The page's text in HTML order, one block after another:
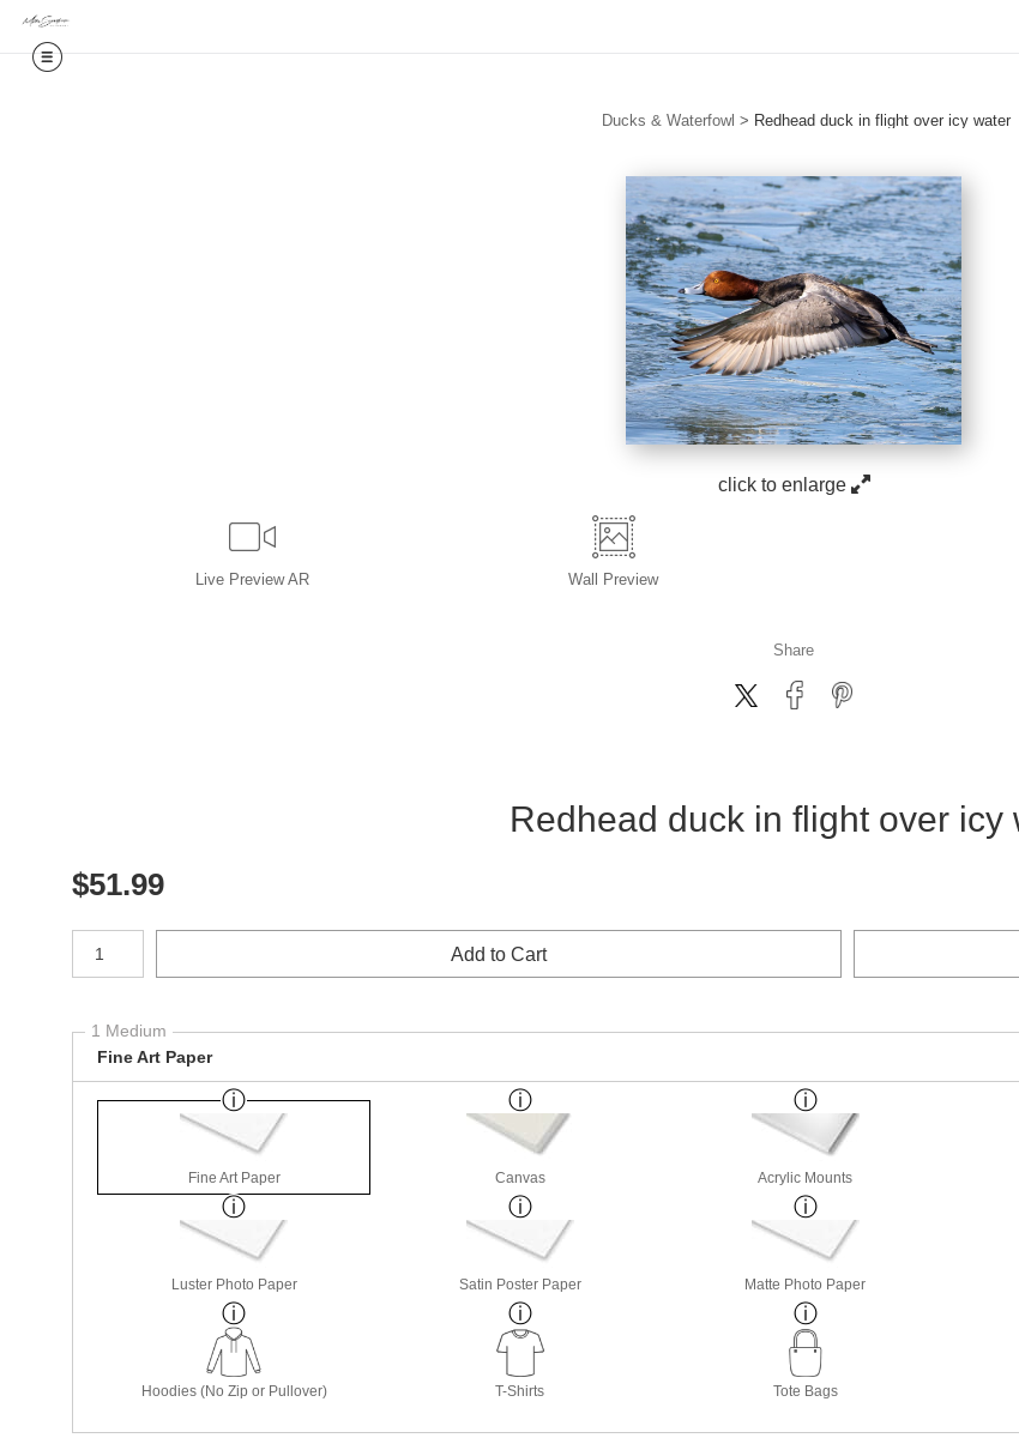
Ducks & Waterfowl > Redhead duck in flight over icy water
click to enlarge
Live Preview AR Wall Preview
Share
Redhead duck in flight over icy
$51.99
Number of product units
Add to Cart
1 Medium
Fine Art Paper
Fine Art Paper Canvas Acrylic Mounts
Luster Photo Paper Satin Poster Paper Matte Photo Paper
Hoodies (No Zip or Pullover) T-Shirts Tote Bags